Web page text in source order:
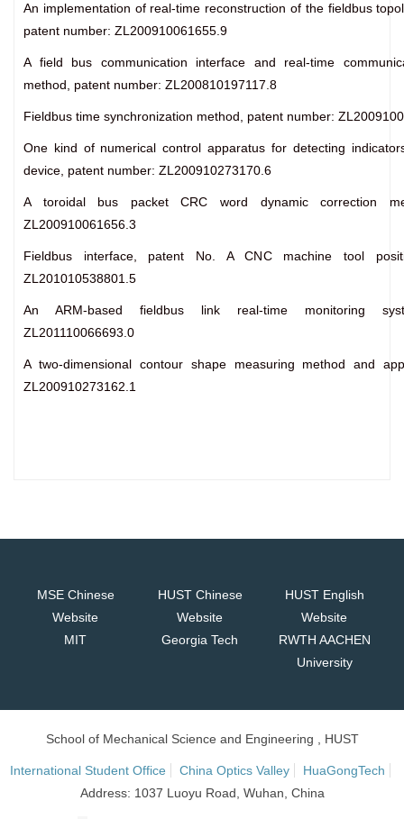
An implementation of real-time reconstruction of the fieldbus
patent number: ZL200910061655.9
A field bus communication interface and real-time
method, patent number: ZL200810197117.8
Fieldbus time synchronization method, patent number:
One kind of numerical control apparatus for detecting
device, patent number: ZL200910273170.6
A toroidal bus packet CRC word dynamic correction
ZL200910061656.3
Fieldbus interface, patent No. A CNC machine tool
ZL201010538801.5
An ARM-based fieldbus link real-time monitoring
ZL201110066693.0
A two-dimensional contour shape measuring method and
ZL200910273162.1
MSE Chinese
Website
HUST Chinese
Website
HUST English
Website
MIT
Georgia Tech
RWTH AACHEN
University
School of Mechanical Science and Engineering , HUST
International Student Office China Optics Valley
HuaGongTech
Address: 1037 Luoyu Road, Wuhan, China